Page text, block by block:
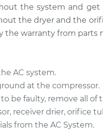
the system and
the dryer and the
the warranty from parts
AC system.
at the compressor.
be faulty, remove all of
receiver drier, orifice
from the AC System.